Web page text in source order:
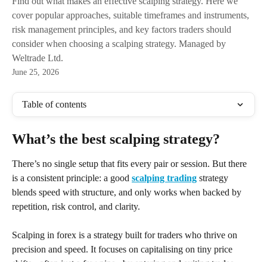
cover popular approaches, suitable timeframes and instruments,
risk management principles, and key factors traders should
consider when choosing a scalping strategy. Managed by
Weltrade Ltd.
June 25, 2026
Table of contents
What’s the best scalping strategy?
There’s no single setup that fits every pair or session. But there
is a consistent principle: a good scalping trading strategy
blends speed with structure, and only works when backed by
repetition, risk control, and clarity.
Scalping in forex is a strategy built for traders who thrive on
precision and speed. It focuses on capitalising on tiny price